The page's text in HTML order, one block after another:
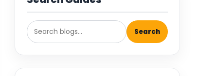
Search